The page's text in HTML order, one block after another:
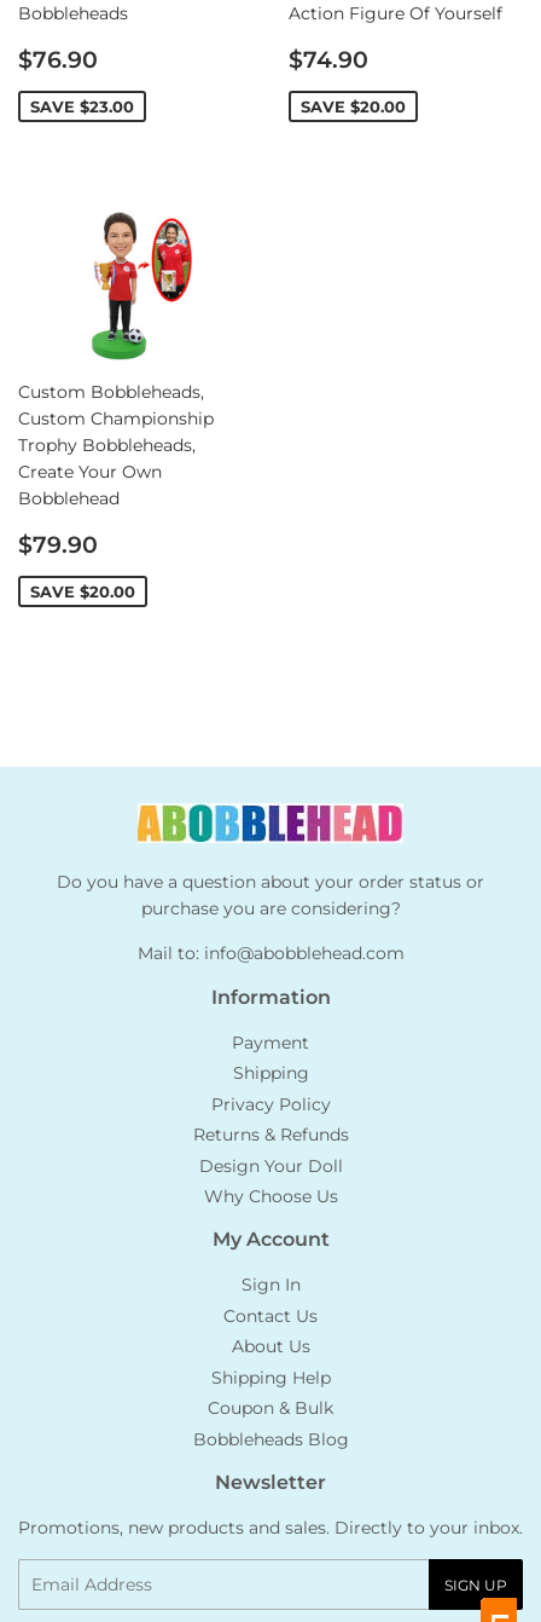
Bobbleheads
Sale
price
$76.90
SAVE $23.00
Action Figure Of Yourself
Sale
price
$74.90
SAVE $20.00
Custom Bobbleheads,
Custom Championship
Trophy Bobbleheads,
Create Your Own
Bobblehead
Sale
price
$79.90
SAVE $20.00
Do you have a question about your order status or
purchase you are considering?
Mail to: info@abobblehead.com
Information
Payment
Shipping
Privacy Policy
Returns & Refunds
Design Your Doll
Why Choose Us
My Account
Sign In
Contact Us
About Us
Shipping Help
Coupon & Bulk
Bobbleheads Blog
Newsletter
Promotions, new products and sales. Directly to your inbox.
SIGN UP